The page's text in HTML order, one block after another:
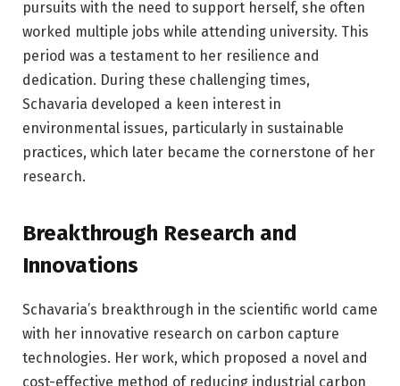
pursuits with the need to support herself, she often
worked multiple jobs while attending university. This
period was a testament to her resilience and
dedication. During these challenging times,
Schavaria developed a keen interest in
environmental issues, particularly in sustainable
practices, which later became the cornerstone of her
research.
Breakthrough Research and
Innovations
Schavaria’s breakthrough in the scientific world came
with her innovative research on carbon capture
technologies. Her work, which proposed a novel and
cost-effective method of reducing industrial carbon